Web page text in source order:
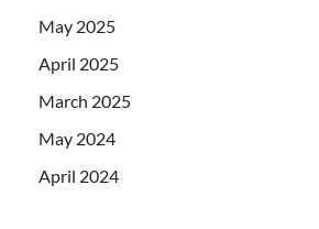
May 2025
April 2025
March 2025
May 2024
April 2024